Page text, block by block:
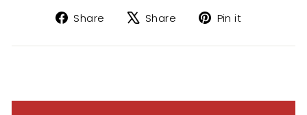
Share
Share
Facebook
Share
Tweet
X
Pin it
Pinterest